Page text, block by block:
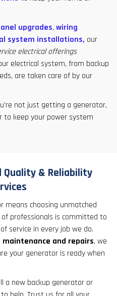
upgrades, wiring
system installations, our
electrical offerings
electrical system, from backup
are taken care of by our
not just getting a generator,
keep your power system
Quality & Reliability
means choosing unmatched
professionals is committed to
service in every job we do.
and repairs, we
your generator is ready when
a new backup generator or